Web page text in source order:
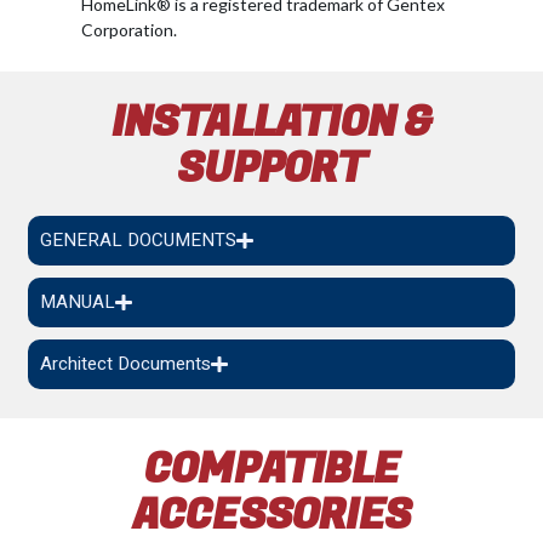
HomeLink® is a registered trademark of Gentex
Corporation.
INSTALLATION &
SUPPORT
GENERAL DOCUMENTS
MANUAL
Architect Documents
COMPATIBLE
ACCESSORIES